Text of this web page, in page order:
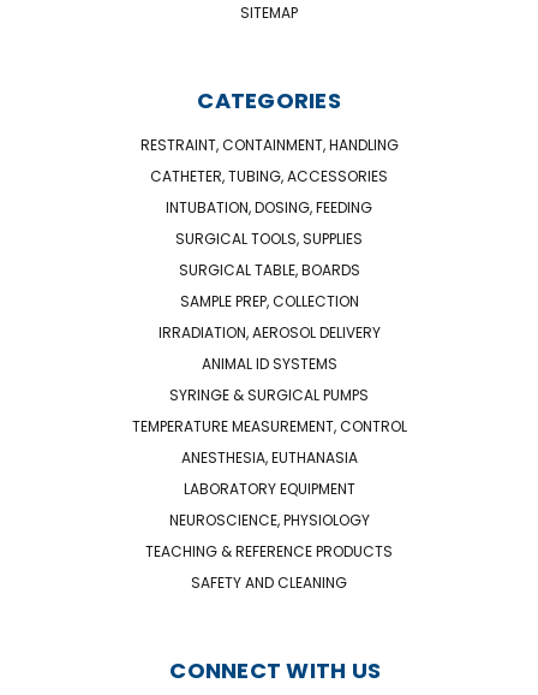
SITEMAP
CATEGORIES
RESTRAINT, CONTAINMENT, HANDLING
CATHETER, TUBING, ACCESSORIES
INTUBATION, DOSING, FEEDING
SURGICAL TOOLS, SUPPLIES
SURGICAL TABLE, BOARDS
SAMPLE PREP, COLLECTION
IRRADIATION, AEROSOL DELIVERY
ANIMAL ID SYSTEMS
SYRINGE & SURGICAL PUMPS
TEMPERATURE MEASUREMENT, CONTROL
ANESTHESIA, EUTHANASIA
LABORATORY EQUIPMENT
NEUROSCIENCE, PHYSIOLOGY
TEACHING & REFERENCE PRODUCTS
SAFETY AND CLEANING
CONNECT WITH US